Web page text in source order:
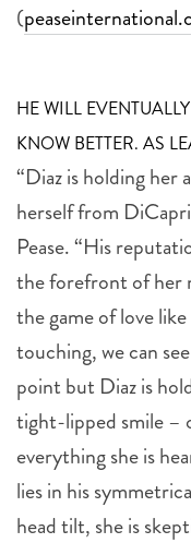
(
HE WILL
KNOW BETTER. AS
“Diaz is holding her
herself from
Pease. “His
the forefront of her
the game of love
touching, we can
point but Diaz is
tight-lipped smile –
everything she is
lies in his
head tilt, she is